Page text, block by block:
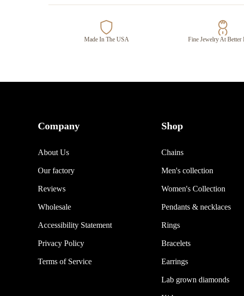
Made In The USA Fine Jewelry At Better
Company
About Us
Our factory
Reviews
Wholesale
Accessibility Statement
Privacy Policy
Terms of Service
Shop
Chains
Men's collection
Women's Collection
Pendants & necklaces
Rings
Bracelets
Earrings
Lab grown diamonds